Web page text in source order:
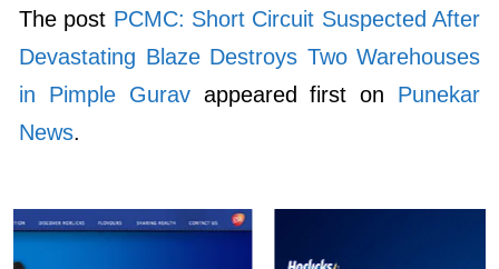
The post PCMC: Short Circuit Suspected After
Devastating Blaze Destroys Two Warehouses
in Pimple Guravappeared first on Punekar
News.